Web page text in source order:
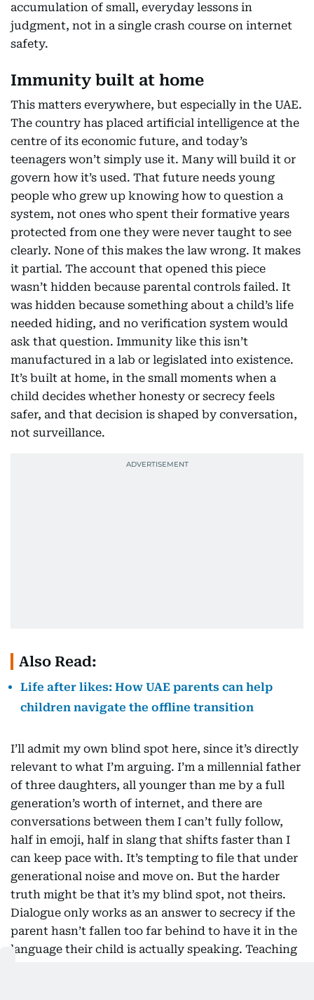
accumulation of small, everyday lessons in
judgment, not in a single crash course on internet
safety.
Immunity built at home
This matters everywhere, but especially in the UAE.
The country has placed artificial intelligence at the
centre of its economic future, and today’s
teenagers won’t simply use it. Many will build it or
govern how it’s used. That future needs young
people who grew up knowing how to question a
system, not ones who spent their formative years
protected from one they were never taught to see
clearly. None of this makes the law wrong. It makes
it partial. The account that opened this piece
wasn’t hidden because parental controls failed. It
was hidden because something about a child’s life
needed hiding, and no verification system would
ask that question. Immunity like this isn’t
manufactured in a lab or legislated into existence.
It’s built at home, in the small moments when a
child decides whether honesty or secrecy feels
safer, and that decision is shaped by conversation,
not surveillance.
Also Read:
Life after likes: How UAE parents can help
children navigate the offline transition
I’ll admit my own blind spot here, since it’s directly
relevant to what I’m arguing. I’m a millennial father
of three daughters, all younger than me by a full
generation’s worth of internet, and there are
conversations between them I can’t fully follow,
half in emoji, half in slang that shifts faster than I
can keep pace with. It’s tempting to file that under
generational noise and move on. But the harder
truth might be that it’s my blind spot, not theirs.
Dialogue only works as an answer to secrecy if the
parent hasn’t fallen too far behind to have it in the
language their child is actually speaking. Teaching